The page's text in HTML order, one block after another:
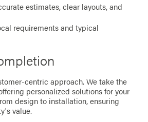
estimates, clear layouts, and
requirements and typical
centric approach. We take the
personalized solutions for your
design to installation, ensuring
value.